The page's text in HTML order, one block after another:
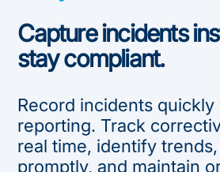
Capture incidents
stay compliant.
Record incidents
reporting. Track
real time, identify
promptly, and maintain